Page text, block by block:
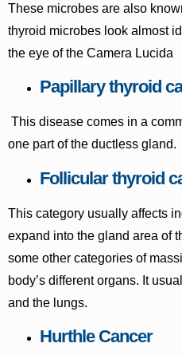
These microbes are also
thyroid microbes look almost
the eye of the Camera Lucida
Papillary thyroid
This disease comes in a
one part of the ductless gland.
Follicular thyroid
This category usually affects
expand into the gland area of
some other categories of
body’s different organs. It
and the lungs.
Hurthle Cancer